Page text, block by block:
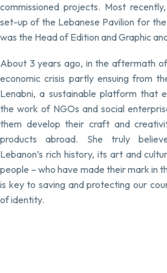
commissioned projects. Most
set-up of the Lebanese Pavilion for
was the Head of Edition and Graphic
About 3 years ago, in the aftermath
economic crisis partly ensuing from
Lenabni, a sustainable platform that
the work of NGOs and social
them develop their craft and
products abroad. She truly
Lebanon’s rich history, its art and
people – who have made their mark in
is key to saving and protecting our
of identity.